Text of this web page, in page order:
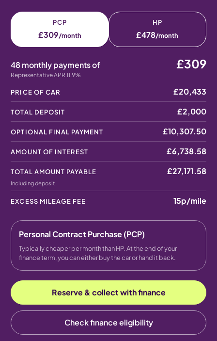
PCP
£309/month
HP
£478/month
48 monthly payments of
Representative APR 11.9%
£309
PRICE OF CAR £20,433
TOTAL DEPOSIT £2,000
OPTIONAL FINAL PAYMENT £10,307.50
AMOUNT OF INTEREST £6,738.58
TOTAL AMOUNT PAYABLE
Including deposit
£27,171.58
EXCESS MILEAGE FEE 15p/mile
Personal Contract Purchase (PCP)
Typically cheaper per month than HP. At the end of your
finance term, you can either buy the car or hand it back.
Reserve & collect with finance
Check finance eligibility